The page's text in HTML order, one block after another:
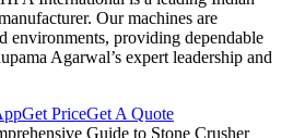
Our machines are
environments, providing dependable
Agarwal’s expert leadership and
Get PriceGet A Quote